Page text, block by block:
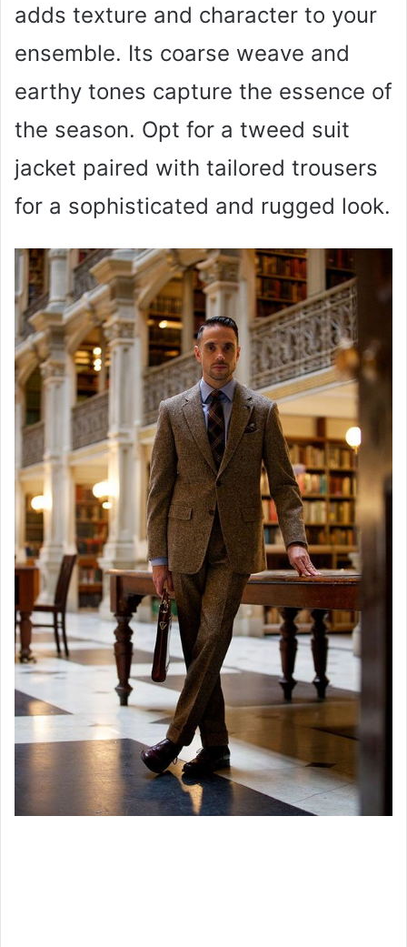
adds texture and character to your
ensemble. Its coarse weave and
earthy tones capture the essence of
the season. Opt for a tweed suit
jacket paired with tailored trousers
for a sophisticated and rugged look.